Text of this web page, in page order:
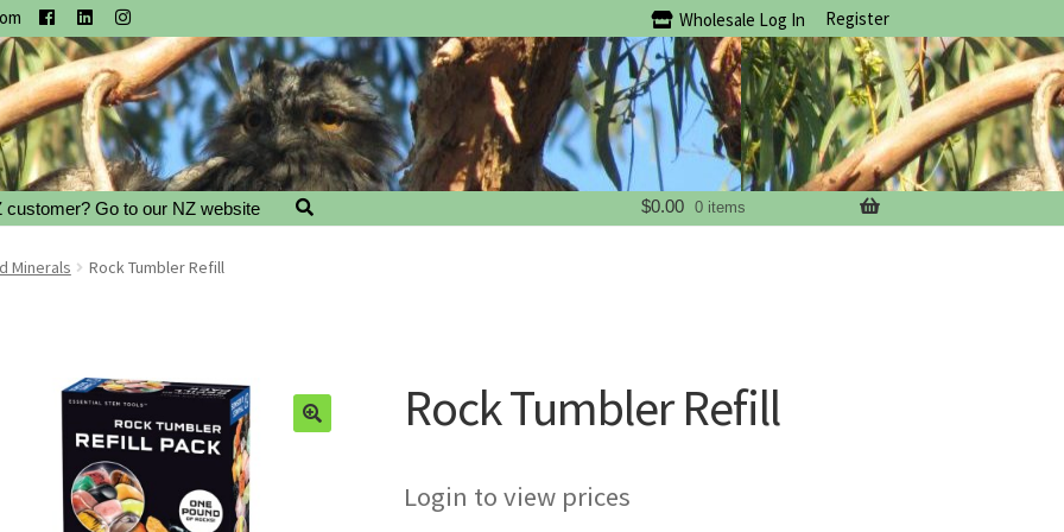
Wholesale Log In Register
customer? Go to our NZ website $0.00 0 items
Minerals Rock Tumbler Refill
Rock Tumbler Refill
Login to view prices